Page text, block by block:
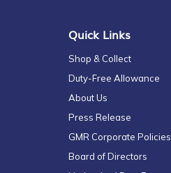
Quick Links
Shop & Collect
Duty-Free Allowance
About Us
Press Release
GMR Corporate Policies
Board of Directors